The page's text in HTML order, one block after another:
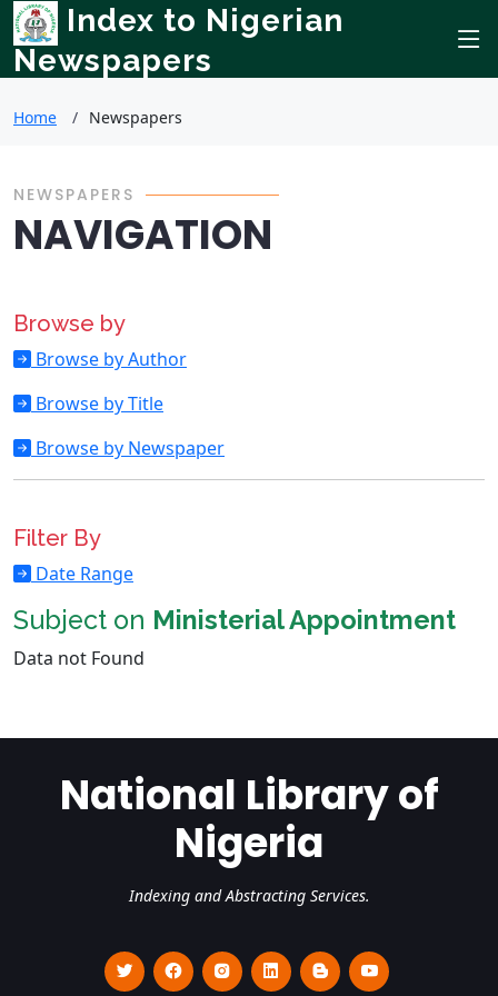
Index to Nigerian
Newspapers
Home Newspapers
NEWSPAPERS
NAVIGATION
Browse by
Browse by Author
Browse by Title
Browse by Newspaper
Filter By
Date Range
Subject on Ministerial Appointment
Data not Found
National Library of
Nigeria
Indexing and Abstracting Services.